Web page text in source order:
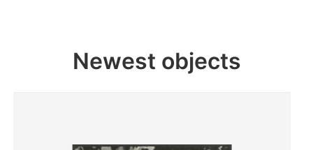
Newest objects